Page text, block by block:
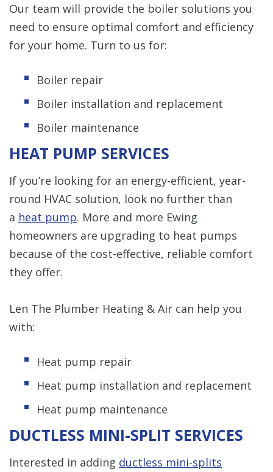
Our team will provide the boiler solutions you
need to ensure optimal comfort and efficiency
for your home. Turn to us for:
Boiler repair
Boiler installation and replacement
Boiler maintenance
HEAT PUMP SERVICES
If you’re looking for an energy-efficient, year-
round HVAC solution, look no further than
a heat pump. More and more Ewing
homeowners are upgrading to heat pumps
because of the cost-effective, reliable comfort
they offer.
Len The Plumber Heating & Air can help you
with:
Heat pump repair
Heat pump installation and replacement
Heat pump maintenance
DUCTLESS MINI-SPLIT SERVICES
Interested in adding ductless mini-splits